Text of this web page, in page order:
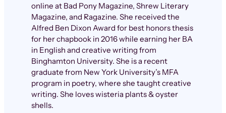
online at Bad Pony Magazine, Shrew Literary
Magazine, and Ragazine. She received the
Alfred Ben Dixon Award for best honors thesis
for her chapbook in 2016 while earning her BA
in English and creative writing from
Binghamton University. She is a recent
graduate from New York University’s MFA
program in poetry, where she taught creative
writing. She loves wisteria plants & oyster
shells.